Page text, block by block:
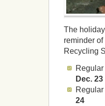
The
reminder
Recycling
Dec. 23
24